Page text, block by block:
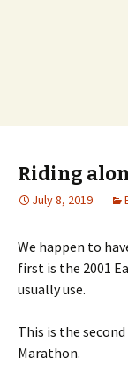
Riding
July 8, 2019
We happen to
first is the 2001
usually use.
This is the
Marathon.